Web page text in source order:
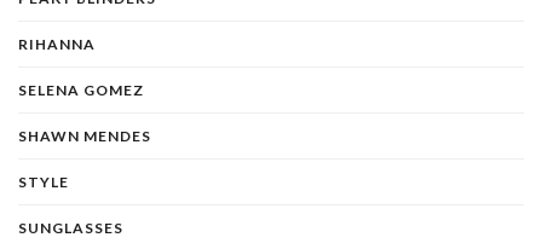
RIHANNA
SELENA GOMEZ
SHAWN MENDES
STYLE
SUNGLASSES